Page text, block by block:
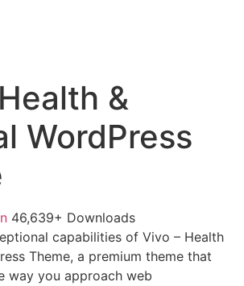
&
WordPress
46,639+ Downloads
capabilities of Vivo – Health
Theme, a premium theme that
way you approach web